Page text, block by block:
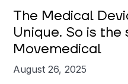
The Medical
Unique. So is the
Movemedical
August 26, 2025